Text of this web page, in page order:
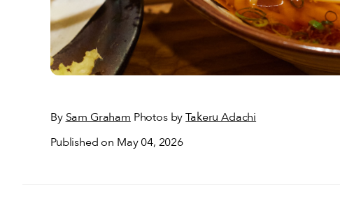
By Sam Graham Photos byTakeru Adachi
Published on May 04, 2026